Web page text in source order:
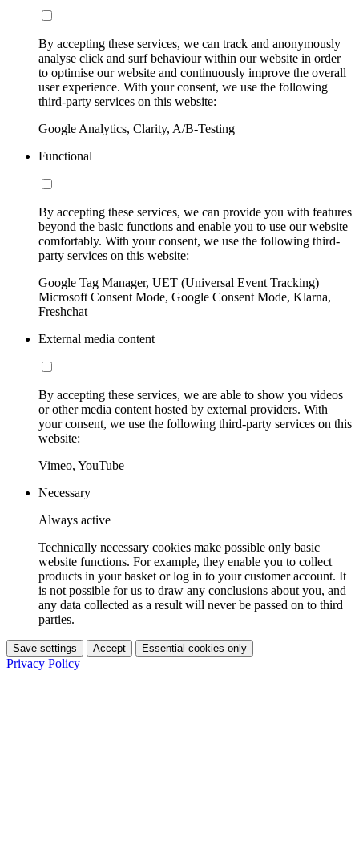
By accepting these services, we can track and anonymously
analyse click and surf behaviour within our website in order
to optimise our website and continuously improve the overall
user experience. With your consent, we use the following
third-party services on this website:
Google Analytics, Clarity, A/B-Testing
Functional
By accepting these services, we can provide you with features
beyond the basic functions and enable you to use our website
comfortably. With your consent, we use the following third-
party services on this website:
Google Tag Manager, UET (Universal Event Tracking)
Microsoft Consent Mode, Google Consent Mode, Klarna,
Freshchat
External media content
By accepting these services, we are able to show you videos
or other media content hosted by external providers. With
your consent, we use the following third-party services on this
website:
Vimeo, YouTube
Necessary
Always active
Technically necessary cookies make possible only basic
website functions. For example, they enable you to collect
products in your basket or log in to your customer account. It
is not possible for us to draw any conclusions about you, and
any data collected as a result will never be passed on to third
parties.
Save settings Accept Essential cookies only
Privacy Policy